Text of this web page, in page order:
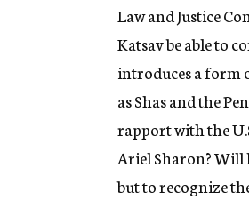
Law and Justice
Katsav be able to
introduces a form
as Shas and the
rapport with the
Ariel Sharon? Will
but to recognize